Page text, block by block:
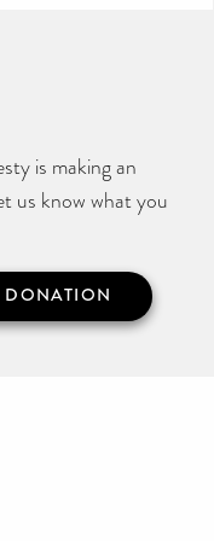
is making an
us know what you
DONATION